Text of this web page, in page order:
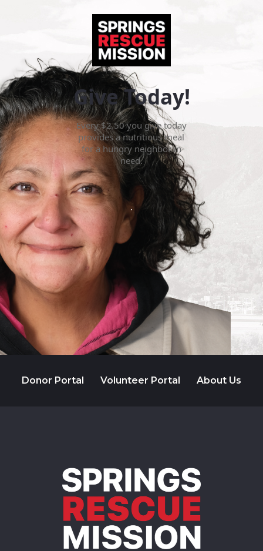
Give Today!
Every $2.50 you give today
provides a nutritious meal
for a hungry neighbor in
need.
Donor Portal Volunteer Portal About Us